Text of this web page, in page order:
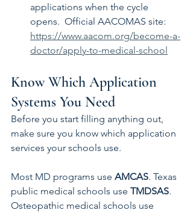
applications when the cycle
opens.  Official AACOMAS site:
https://www.aacom.org/become-a-
doctor/apply-to-medical-school
Know Which Application
Systems You Need
Before you start filling anything out,
make sure you know which application
services your schools use.
Most MD programs use AMCAS. Texas
public medical schools use TMDSAS.
Osteopathic medical schools use